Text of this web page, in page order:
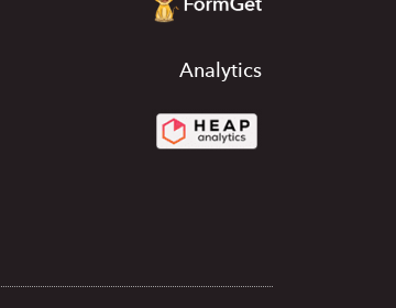
Analytics